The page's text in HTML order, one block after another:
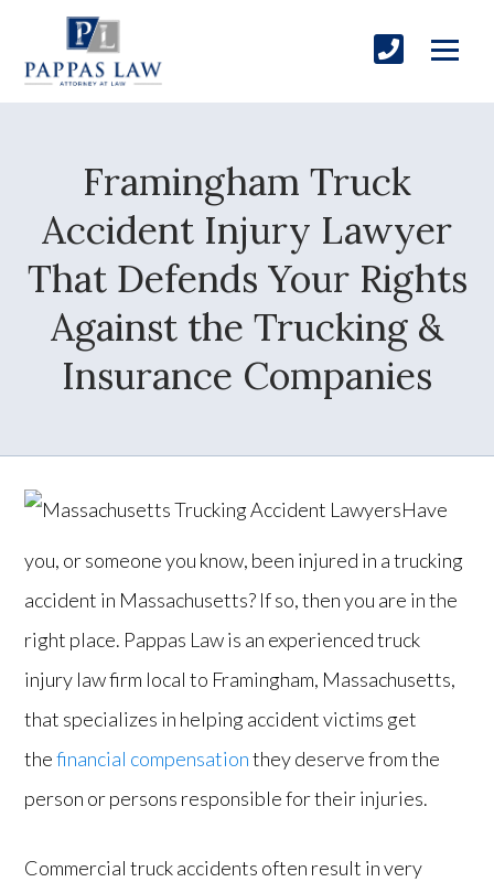
Framingham Truck
Accident Injury Lawyer
That Defends Your Rights
Against the Trucking &
Insurance Companies
Have
you, or someone you know, been injured in a trucking
accident in Massachusetts? If so, then you are in the
right place. Pappas Law is an experienced truck
injury law firm local to Framingham, Massachusetts,
that specializes in helping accident victims get
thefinancial compensationthey deserve from the
person or persons responsible for their injuries.
Commercial truck accidents often result in very